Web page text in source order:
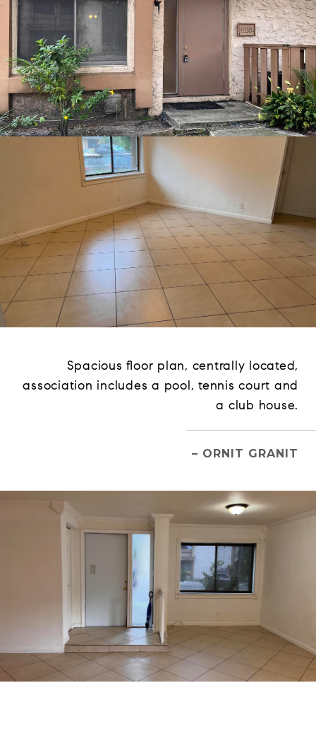
Spacious floor plan, centrally located,
association includes a pool, tennis court and
a club house.
– ORNIT GRANIT